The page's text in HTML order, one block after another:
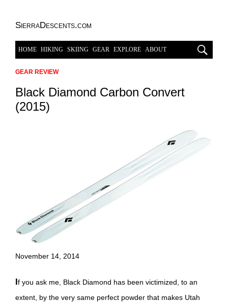
SierraDescents.com
HOME HIKING SKIING GEAR EXPLORE ABOUT
GEAR REVIEW
Black Diamond Carbon Convert
(2015)
November 14, 2014
If you ask me, Black Diamond has been victimized, to an
extent, by the very same perfect powder that makes Utah